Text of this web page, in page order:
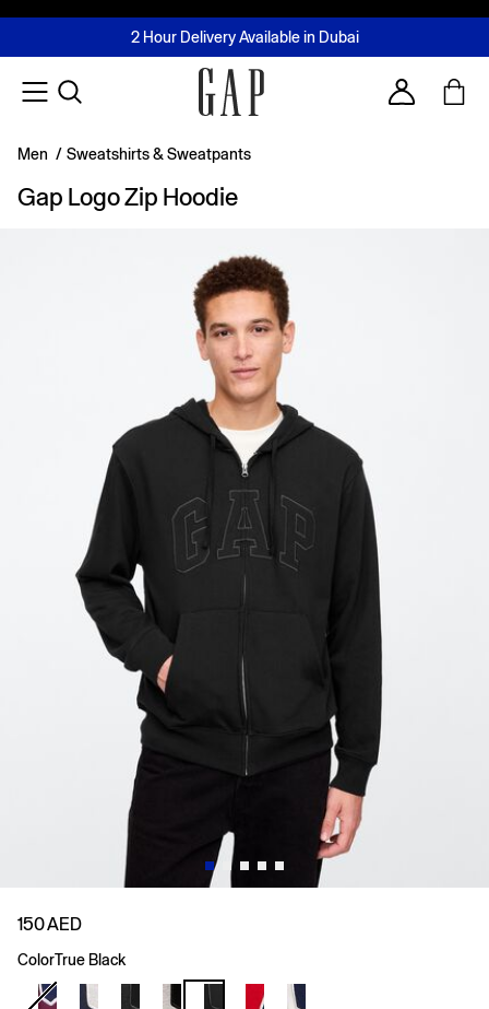
FREE Same Day Delivery - Limited time only
2 Hour Delivery Available in Dubai
Buy now, pay later with Tabby & Tamara
Join MUSE Loyalty ProgrammeLearn More
Account
Men / Sweatshirts & Sweatpants
Gap Logo Zip Hoodie
150 AED
ColorTrue Black